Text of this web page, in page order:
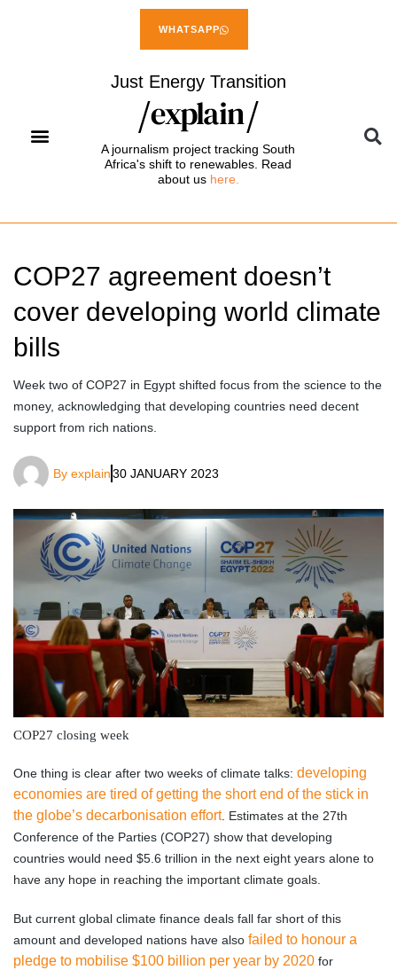
WHATSAPP
Just Energy Transition
A journalism project tracking South
Africa's shift to renewables. Read
about us here.
COP27 agreement doesn’t
cover developing world climate
bills
Week two of COP27 in Egypt shifted focus from the science to the
money, acknowledging that developing countries need decent
support from rich nations.
By explain30 JANUARY 2023
COP27 closing week
One thing is clear after two weeks of climate talks: developing
economies are tired of getting the short end of the stick in
the globe’s decarbonisation effort. Estimates at the 27th
Conference of the Parties (COP27) show that developing
countries would need $5.6 trillion in the next eight years alone to
have any hope in reaching the important climate goals.
But current global climate finance deals fall far short of this
amount and developed nations have also failed to honour a
pledge to mobilise $100 billion per year by 2020 for